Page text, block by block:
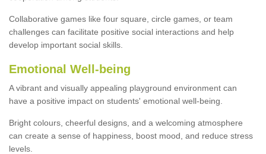
Collaborative games like four square, circle games, or team
challenges can facilitate positive social interactions and help
develop important social skills.
Emotional Well-being
A vibrant and visually appealing playground environment can
have a positive impact on students' emotional well-being.
Bright colours, cheerful designs, and a welcoming atmosphere
can create a sense of happiness, boost mood, and reduce stress
levels.